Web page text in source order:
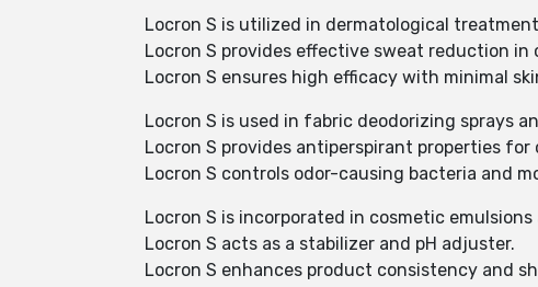
Locron S is utilized in dermatological
Locron S provides effective sweat reduction
Locron S ensures high efficacy with minimal
Locron S is used in fabric deodorizing sprays
Locron S provides antiperspirant properties
Locron S controls odor-causing bacteria and
Locron S is incorporated in cosmetic emulsions
Locron S acts as a stabilizer and pH adjuster.
Locron S enhances product consistency and